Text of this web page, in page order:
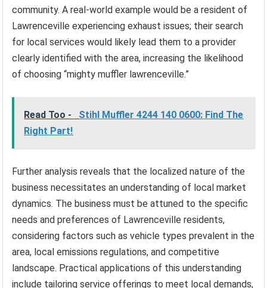
community. A real-world example would be a resident of
Lawrenceville experiencing exhaust issues; their search
for local services would likely lead them to a provider
clearly identified with the area, increasing the likelihood
of choosing “mighty muffler lawrenceville.”
Read Too -
Stihl Muffler 4244 140 0600: Find The
Right Part!
Further analysis reveals that the localized nature of the
business necessitates an understanding of local market
dynamics. The business must be attuned to the specific
needs and preferences of Lawrenceville residents,
considering factors such as vehicle types prevalent in the
area, local emissions regulations, and competitive
landscape. Practical applications of this understanding
include tailoring service offerings to meet local demands,